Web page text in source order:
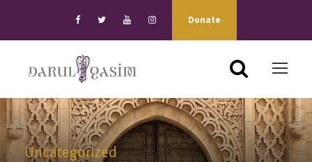
Donate
Uncategorized